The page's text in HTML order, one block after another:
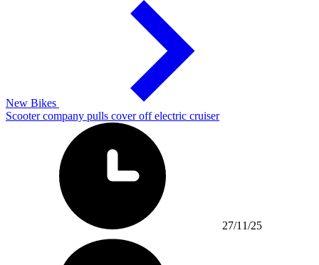
New Bikes
Scooter company pulls cover off electric cruiser
27/11/25